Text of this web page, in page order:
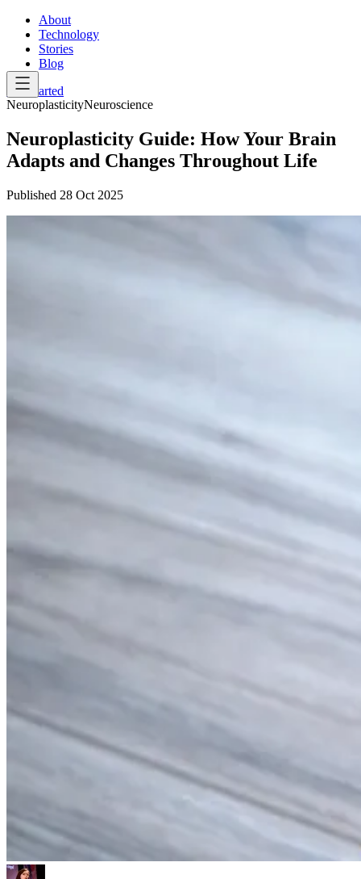
About
Technology
Stories
Blog
Get Started
NeuroplasticityNeuroscience
Neuroplasticity Guide: How Your Brain
Adapts and Changes Throughout Life
Published 28 Oct 2025